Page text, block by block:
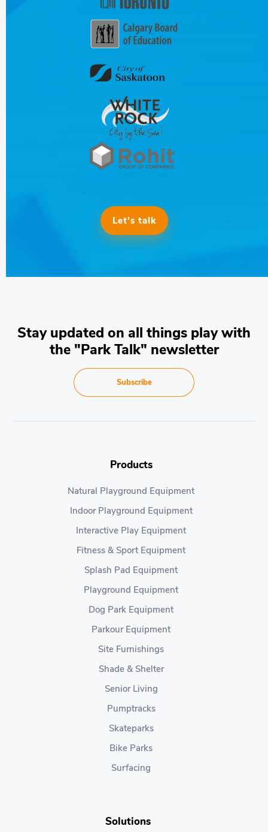
Let’s talk
Stay updated on all things play with
the "Park Talk" newsletter
Subscribe
Products
Natural Playground Equipment
Indoor Playground Equipment
Interactive Play Equipment
Fitness & Sport Equipment
Splash Pad Equipment
Playground Equipment
Dog Park Equipment
Parkour Equipment
Site Furnishings
Shade & Shelter
Senior Living
Pumptracks
Skateparks
Bike Parks
Surfacing
Solutions